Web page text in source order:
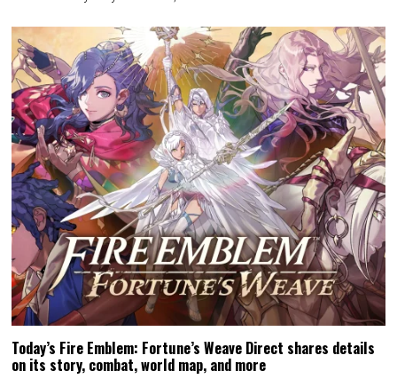
Today’s Fire Emblem: Fortune’s Weave Direct shares details
on its story, combat, world map, and more